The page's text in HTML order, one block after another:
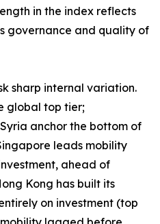
in the index reflects
governance and quality of
sharp internal variation.
global top tier;
anchor the bottom of
leads mobility
ahead of
Kong has built its
on investment (top